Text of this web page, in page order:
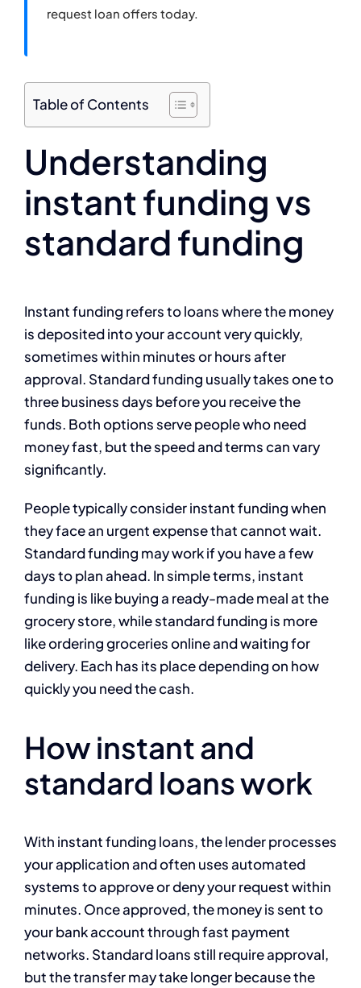
request loan offers today.
Table of Contents
Understanding
instant funding vs
standard funding
Instant funding refers to loans where the money
is deposited into your account very quickly,
sometimes within minutes or hours after
approval. Standard funding usually takes one to
three business days before you receive the
funds. Both options serve people who need
money fast, but the speed and terms can vary
significantly.
People typically consider instant funding when
they face an urgent expense that cannot wait.
Standard funding may work if you have a few
days to plan ahead. In simple terms, instant
funding is like buying a ready-made meal at the
grocery store, while standard funding is more
like ordering groceries online and waiting for
delivery. Each has its place depending on how
quickly you need the cash.
How instant and
standard loans work
With instant funding loans, the lender processes
your application and often uses automated
systems to approve or deny your request within
minutes. Once approved, the money is sent to
your bank account through fast payment
networks. Standard loans still require approval,
but the transfer may take longer because the